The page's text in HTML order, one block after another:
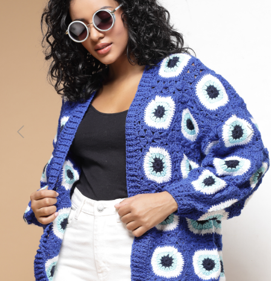
Previous Next